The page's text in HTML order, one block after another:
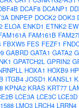
DCAF8 DCANP1
DNPEP DOCK2 DOK3
ELOA ENKD1 ETNK2
FAM161B
FBXW5 FES FEZF1
GABRD GATA1 GATA2
GPATCH2L GPRIN2
HOXA1 HOXB9
ITGB4 JOSD1 KANSL1
KPNA2 KRAS KRT77
LCE3A LCE3C LCE3D
LMO3 LRCH4 LRRN4